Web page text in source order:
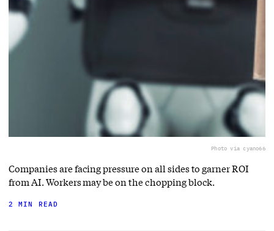
Photo via cyano66
Companies are facing pressure on all sides to garner ROI
from AI. Workers may be on the chopping block.
2 MIN READ